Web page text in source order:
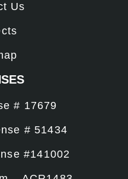
Us
# 17679
# 51434
#141002